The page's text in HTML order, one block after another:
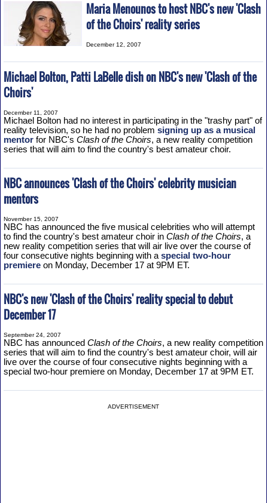
Maria Menounos to host NBC's new 'Clash
of the Choirs' reality series
December 12, 2007
Michael Bolton, Patti LaBelle dish on NBC's new 'Clash of the
Choirs'
December 11, 2007
Michael Bolton had no interest in participating in the "trashy part" of
reality television, so he had no problem signing up as a musical
mentorfor NBC's Clash of the Choirs, a new reality competition
series that will aim to find the country's best amateur choir.
NBC announces 'Clash of the Choirs' celebrity musician
mentors
November 15, 2007
NBC has announced the five musical celebrities who will attempt
to find the country's best amateur choir in Clash of the Choirs, a
new reality competition series that will air live over the course of
four consecutive nights beginning with a special two-hour
premiereon Monday, December 17 at 9PM ET.
NBC's new 'Clash of the Choirs' reality special to debut
December 17
September 24, 2007
NBC has announced Clash of the Choirs, a new reality competition
series that will aim to find the country's best amateur choir, will air
live over the course of four consecutive nights beginning with a
special two-hour premiere on Monday, December 17 at 9PM ET.
ADVERTISEMENT